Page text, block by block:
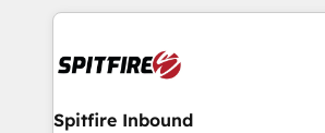
enable sales teams with the process,
training to smash targets.
Spitfire Inbound